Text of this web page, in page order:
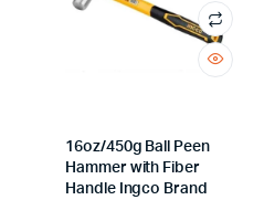
16oz/450g Ball Peen
Hammer with Fiber
Handle Ingco Brand